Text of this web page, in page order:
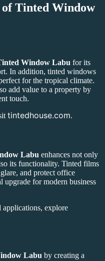
ofTinted Window
Window Labu for its
In addition, tinted windows
for the tropical climate.
add value to a property by
touch.
tintedhouse.com.
Labu enhances not only
its functionality. Tinted films
and protect office
upgrade for modern business
explore
Labu by creating a